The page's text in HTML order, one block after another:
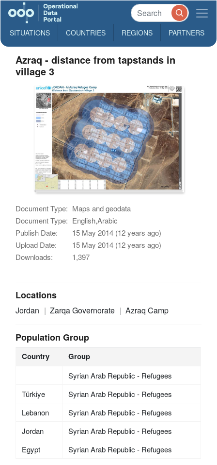
SITUATIONS COUNTRIES REGIONS PARTNERS
Azraq - distance from tapstands in
village 3
Document Type: Maps and geodata
Document Type: English,Arabic
Publish Date:
15 May 2014 (12 years ago)
Upload Date:
15 May 2014 (12 years ago)
Downloads:
1,397
Locations
Jordan Zarqa Governorate Azraq Camp
Population Group
Country Group
Syrian Arab Republic - Refugees
Türkiye
Syrian Arab Republic - Refugees
Lebanon
Syrian Arab Republic - Refugees
Jordan
Syrian Arab Republic - Refugees
Egypt
Syrian Arab Republic - Refugees